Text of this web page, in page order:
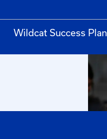
Wildcat Success Plan